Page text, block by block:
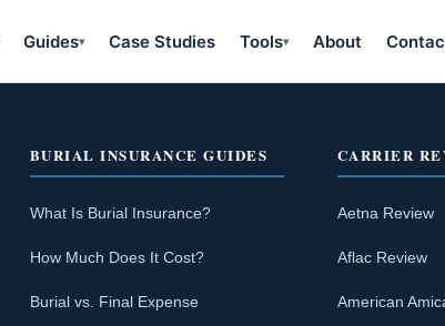
Guides▾ Case Studies Tools▾ About
BURIAL INSURANCE GUIDES
What Is Burial Insurance?
How Much Does It Cost?
Burial vs. Final Expense
CARRIER
Aetna Review
Aflac Review
American